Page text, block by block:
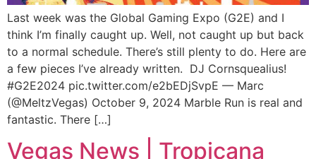
Last week was the Global Gaming Expo (G2E) and I
think I’m finally caught up. Well, not caught up but back
to a normal schedule. There’s still plenty to do. Here are
a few pieces I’ve already written. DJ Cornsquealius!
#G2E2024 pic.twitter.com/e2bEDjSvpE — Marc
(@MeltzVegas) October 9, 2024 Marble Run is real and
fantastic. There […]
Vegas News | Tropicana